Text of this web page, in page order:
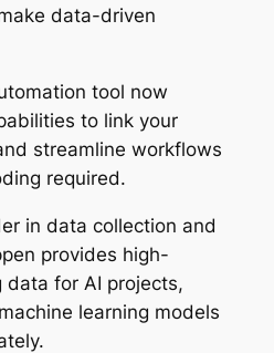
data-driven
tool now
to link your
streamline workflows
required.
in data collection and
provides high-
data for AI projects,
learning models